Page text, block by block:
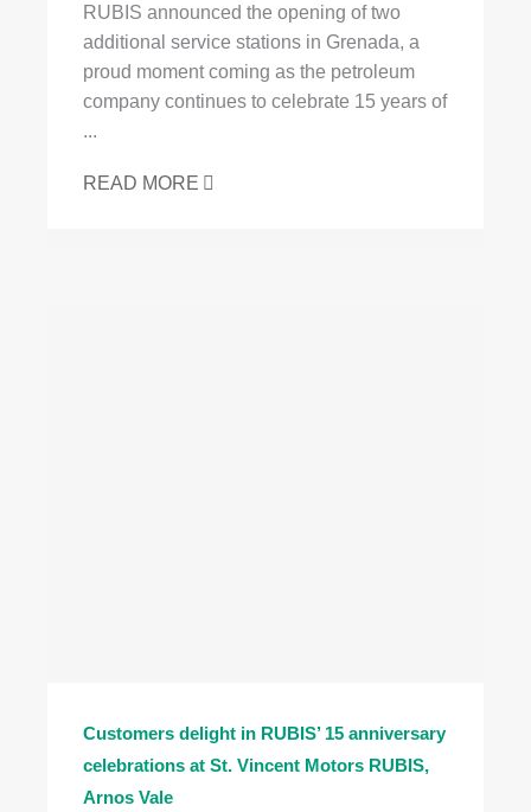
RUBIS announced the opening of two
additional service stations in Grenada, a
proud moment coming as the petroleum
company continues to celebrate 15 years of
...
READ MORE
Customers delight in RUBIS’ 15 anniversary
celebrations at St. Vincent Motors RUBIS,
Arnos Vale